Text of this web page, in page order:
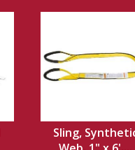
Sling,